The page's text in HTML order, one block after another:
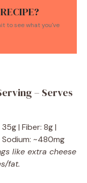
to see what you've
– Serves
| Fiber: 8g |
Sodium: ~480mg
like extra cheese
fat.